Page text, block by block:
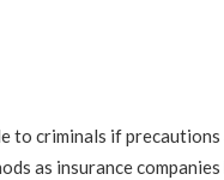
criminals if precautions
as insurance